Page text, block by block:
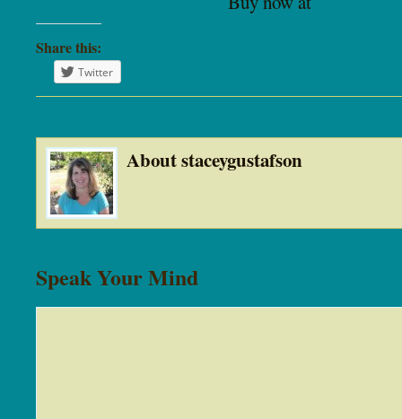
Share this:
Twitter
About staceygustafson
Speak Your Mind